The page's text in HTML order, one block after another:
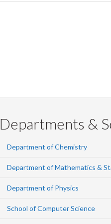
Departments &
Department of Chemistry
Department of Mathematics &
Department of Physics
School of Computer Science